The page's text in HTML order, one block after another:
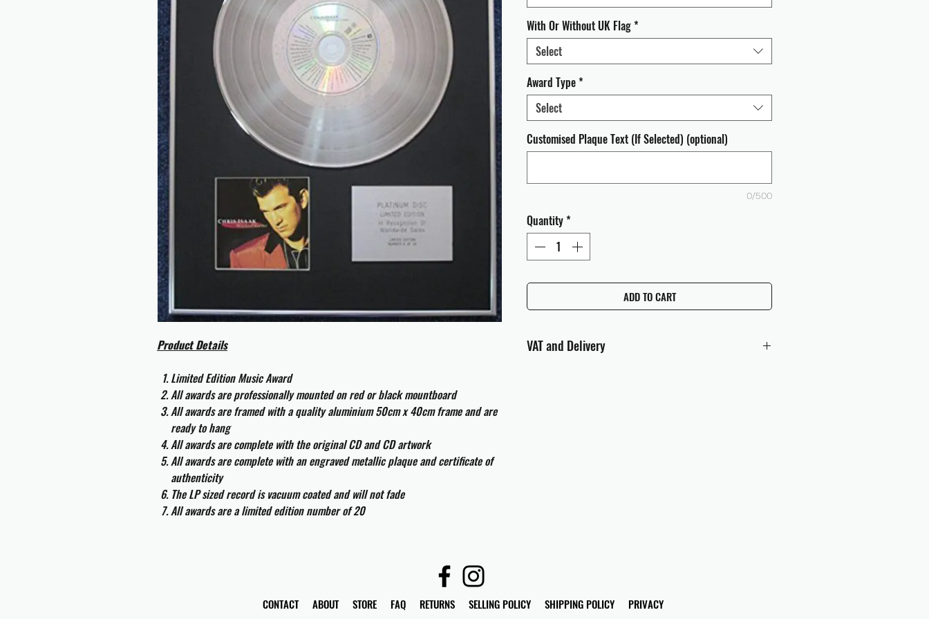
Product Details
Limited Edition Music Award
All awards are professionally mounted on red or black mountboard
All awards are framed with a quality aluminium 50cm x 40cm frame and are
ready to hang
All awards are complete with the original CD and CD artwork
All awards are complete with an engraved metallic plaque and certificate of
authenticity
The LP sized record is vacuum coated and will not fade
All awards are a limited edition number of 20
With Or Without UK Flag*
Select
Award Type*
Select
Customised Plaque Text (If Selected) (optional)
0/500
Quantity*
ADD TO CART
VAT and Delivery
CONTACT ABOUT STORE FAQ RETURNS SELLING POLICY SHIPPING POLICY PRIVACY